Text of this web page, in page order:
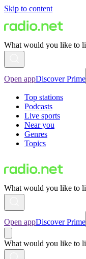
Skip to content
What would you like to
Open appDiscover Prime
Top stations
Podcasts
Live sports
Near you
Genres
Topics
What would you like to
Open appDiscover Prime
What would you like to